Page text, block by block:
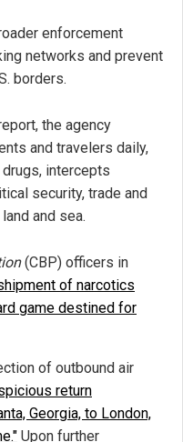
enforcement
networks and prevent
borders.
the agency
and travelers daily,
intercepts
security, trade and
and sea.
(CBP) officers in
of narcotics
game destined for
of outbound air
return
Georgia, to London,
Upon further